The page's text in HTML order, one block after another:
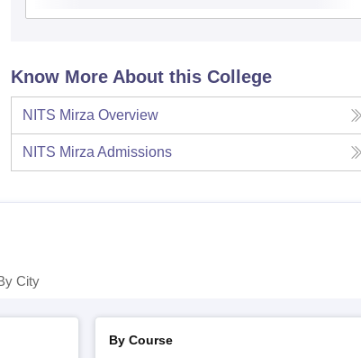
Know More About this College
NITS Mirza Overview
NITS Mirza Admissions
City
By Course